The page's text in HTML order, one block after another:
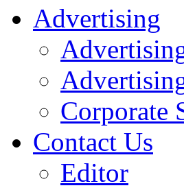
Advertising
Corporate
Contact Us
Editor